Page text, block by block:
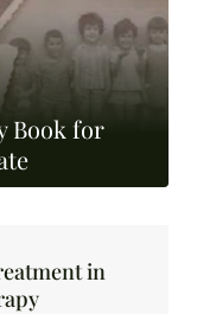
Book for
in